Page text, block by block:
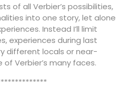
of all Verbier’s possibilities,
into one story, let alone
Instead I’ll limit
experiences during last
different locals or near-
Verbier’s many faces.